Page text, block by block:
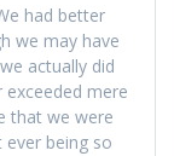
had better
we may have
actually did
exceeded mere
that we were
being so